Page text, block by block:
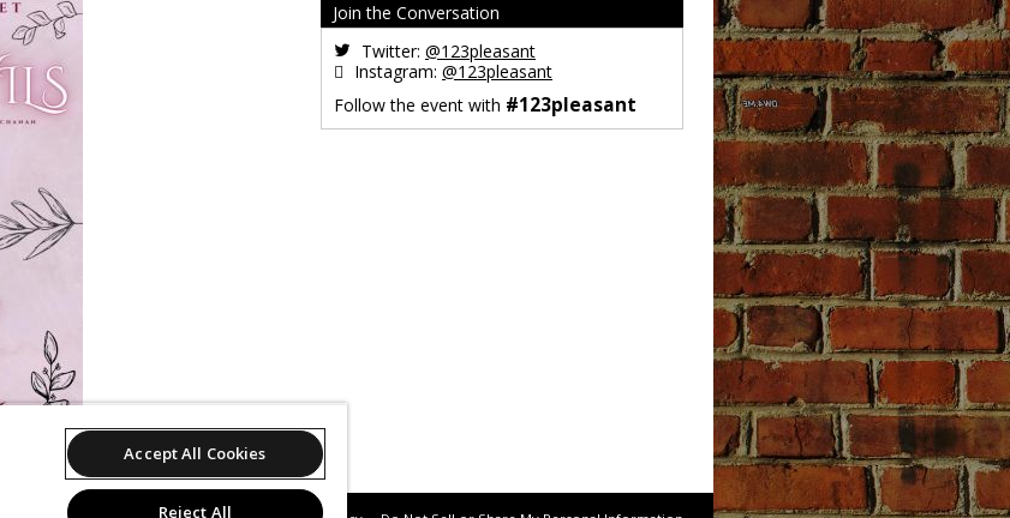
Join the Conversation
Twitter: @123pleasant
Instagram: @123pleasant
Follow the event with #123pleasant
Accept All Cookies
Reject All